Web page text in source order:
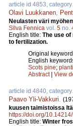
article id 4853, category
Olavi Luukkanen
Neulasten väri
Silva Fennica vol. 5 no.
English title: The use
to fertilization.
Original
English
Scots pine;
Abstract| View
article id 4840, category
Paavo Yli-Vakkuri
kuusen taimistoissa
https://doi.org/
English title: Winter